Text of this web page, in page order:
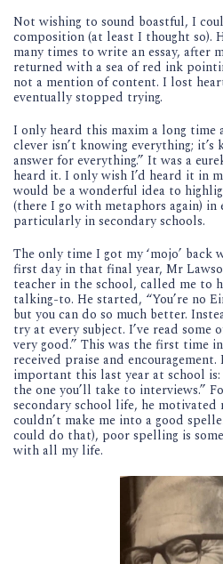
Not wishing to sound boastful, I
composition (at least I thought so).
many times to write an essay, after
returned with a sea of red ink
not a mention of content. I lost
eventually stopped trying.
I only heard this maxim a long time
clever isn’t knowing everything;
answer for everything.” It was a
heard it. I only wish I’d heard it in
would be a wonderful idea to
(there I go with metaphors again) in
particularly in secondary schools.
The only time I got my ‘mojo’ back
first day in that final year, Mr
teacher in the school, called me to
talking-to. He started, “You’re no
but you can do so much better.
try at every subject. I’ve read some
very good.” This was the first time
received praise and
important this last year at school
the one you’ll take to interviews.”
secondary school life, he
couldn’t make me into a good
could do that), poor spelling is
with all my life.